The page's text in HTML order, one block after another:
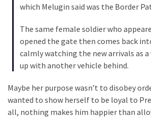
Economy
News
(146)
which Melugin said was the Border
The same female soldier who
opened the gate then comes back
calmly watching the new arrivals as
up with another vehicle behind.
Maybe her purpose wasn’t to disobey
wanted to show herself to be loyal to
all, nothing makes him happier than